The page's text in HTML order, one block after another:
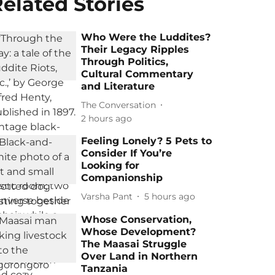
Who Were the Luddites?
Their Legacy Ripples
Through Politics,
Cultural Commentary
and Literature
The Conversation
2 hours ago
Feeling Lonely? 5 Pets to
Consider If You’re
Looking for
Companionship
Varsha Pant 5 hours ago
Whose Conservation,
Whose Development?
The Maasai Struggle
Over Land in Northern
Tanzania